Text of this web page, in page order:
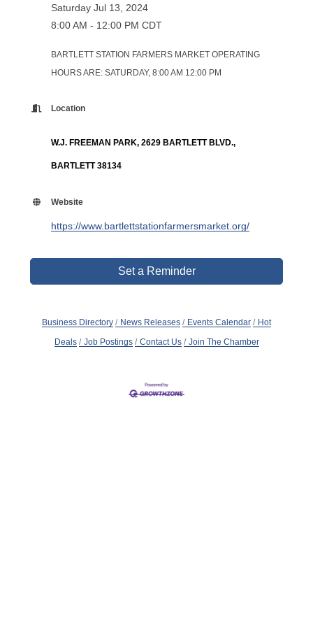
Saturday Jul 13, 2024
8:00 AM - 12:00 PM CDT
BARTLETT STATION FARMERS MARKET OPERATING
HOURS ARE: SATURDAY, 8:00 AM 12:00 PM
Location
W.J. FREEMAN PARK, 2629 BARTLETT BLVD.,
BARTLETT 38134
Website
https://www.bartlettstationfarmersmarket.org/
Set a Reminder
Business Directory News Releases Events Calendar
Hot
Deals
Job Postings Contact Us Join The Chamber